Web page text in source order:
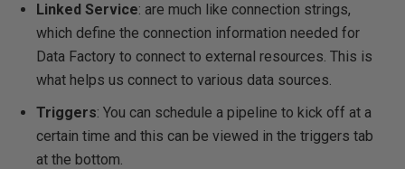
Linked Service: are much like connection strings,
which define the connection information needed for
Data Factory to connect to external resources. This is
what helps us connect to various data sources.
Triggers: You can schedule a pipeline to kick off at a
certain time and this can be viewed in the triggers tab
at the bottom.